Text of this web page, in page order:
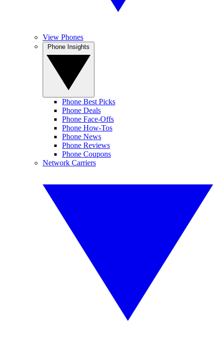
View Phones
Phone Best Picks
Phone Deals
Phone Face-Offs
Phone How-Tos
Phone News
Phone Reviews
Phone Coupons
Network Carriers